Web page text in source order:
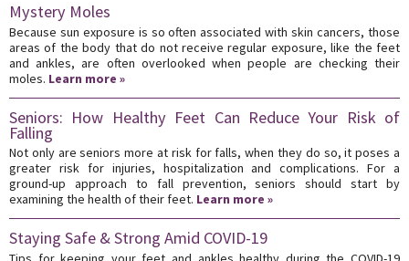
Mystery Moles
Because sun exposure is so often associated with skin cancers, those
areas of the body that do not receive regular exposure, like the feet
and ankles, are often overlooked when people are checking their
moles. Learn more »
Seniors: How Healthy Feet Can Reduce Your Risk of
Falling
Not only are seniors more at risk for falls, when they do so, it poses a
greater risk for injuries, hospitalization and complications. For a
ground-up approach to fall prevention, seniors should start by
examining the health of their feet. Learn more »
Staying Safe & Strong Amid COVID-19